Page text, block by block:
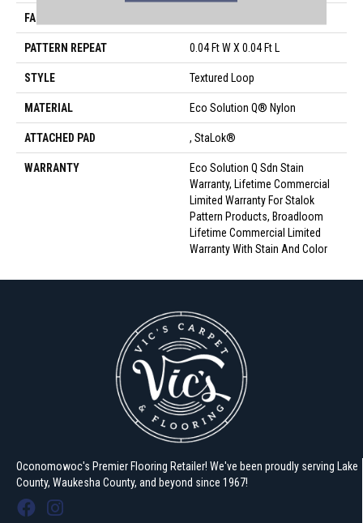
FACE WEIGHT
PATTERN REPEAT 0.04 Ft W X 0.04 Ft L
STYLE Textured Loop
MATERIAL Eco Solution Q® Nylon
ATTACHED PAD , StaLok®
WARRANTY
Eco Solution Q Sdn Stain
Warranty, Lifetime Commercial
Limited Warranty For Stalok
Pattern Products, Broadloom
Lifetime Commercial Limited
Warranty With Stain And Color
Oconomowoc's Premier Flooring Retailer! We've been proudly serving Lake
County, Waukesha County, and beyond since 1967!